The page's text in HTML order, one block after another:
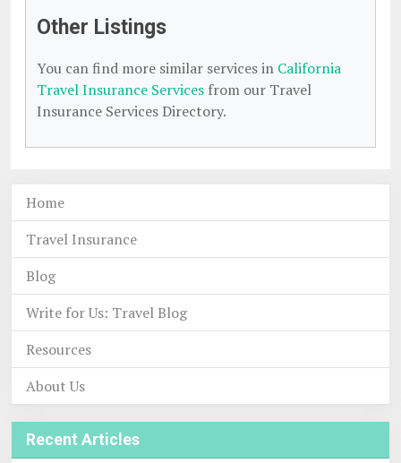
Other Listings
You can find more similar services in California
Travel Insurance Services from our Travel
Insurance Services Directory.
Home
Travel Insurance
Blog
Write for Us: Travel Blog
Resources
About Us
Recent Articles